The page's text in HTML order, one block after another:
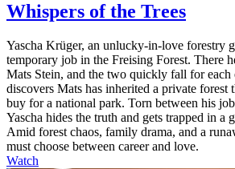
Whispers of the Trees
Yascha Krüger, an unlucky-in-love forestry
temporary job in the Freising Forest. There
Mats Stein, and the two quickly fall for each
discovers Mats has inherited a private forest
buy for a national park. Torn between his
Yascha hides the truth and gets trapped in a
Amid forest chaos, family drama, and a
must choose between career and love.
Watch